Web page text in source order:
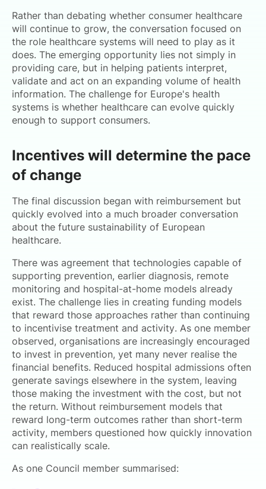
Rather than debating whether consumer healthcare
will continue to grow, the conversation focused on
the role healthcare systems will need to play as it
does. The emerging opportunity lies not simply in
providing care, but in helping patients interpret,
validate and act on an expanding volume of health
information. The challenge for Europe's health
systems is whether healthcare can evolve quickly
enough to support consumers.
Incentives will determine the pace
of change
The final discussion began with reimbursement but
quickly evolved into a much broader conversation
about the future sustainability of European
healthcare.
There was agreement that technologies capable of
supporting prevention, earlier diagnosis, remote
monitoring and hospital-at-home models already
exist. The challenge lies in creating funding models
that reward those approaches rather than continuing
to incentivise treatment and activity. As one member
observed, organisations are increasingly encouraged
to invest in prevention, yet many never realise the
financial benefits. Reduced hospital admissions often
generate savings elsewhere in the system, leaving
those making the investment with the cost, but not
the return. Without reimbursement models that
reward long-term outcomes rather than short-term
activity, members questioned how quickly innovation
can realistically scale.
As one Council member summarised: